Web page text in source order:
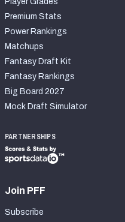
Premium Stats
Power Rankings
Matchups
Fantasy Draft Kit
Fantasy Rankings
Big Board 2027
Mock Draft Simulator
PARTNERSHIPS
Join PFF
Subscribe